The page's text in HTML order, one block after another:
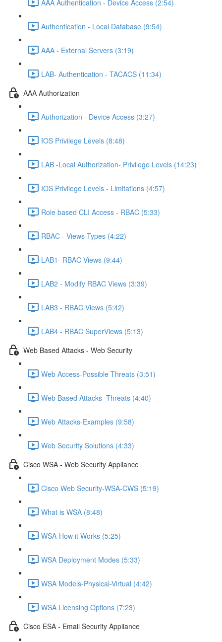
AAA Authentication - Device Access (2:54)
Authentication - Local Database (9:54)
AAA - External Servers (3:19)
LAB- Authentication - TACACS (11:34)
AAA Authorization
Authorization - Device Access (3:27)
IOS Privilege Levels (8:48)
LAB -Local Authorization- Privilege Levels (14:23)
IOS Privilege Levels - Limitations (4:57)
Role based CLI Access - RBAC (5:33)
RBAC - Views Types (4:22)
LAB1- RBAC Views (9:44)
LAB2 - Modify RBAC Views (3:39)
LAB3 - RBAC Views (5:42)
LAB4 - RBAC SuperViews (5:13)
Web Based Attacks - Web Security
Web Access-Possible Threats (3:51)
Web Based Attacks -Threats (4:40)
Web Attacks-Examples (9:58)
Web Security Solutions (4:33)
Cisco WSA - Web Security Appliance
Cisco Web Security-WSA-CWS (5:19)
What is WSA (8:48)
WSA-How it Works (5:25)
WSA Deployment Modes (5:33)
WSA Models-Physical-Virtual (4:42)
WSA Licensing Options (7:23)
Cisco ESA - Email Security Appliance